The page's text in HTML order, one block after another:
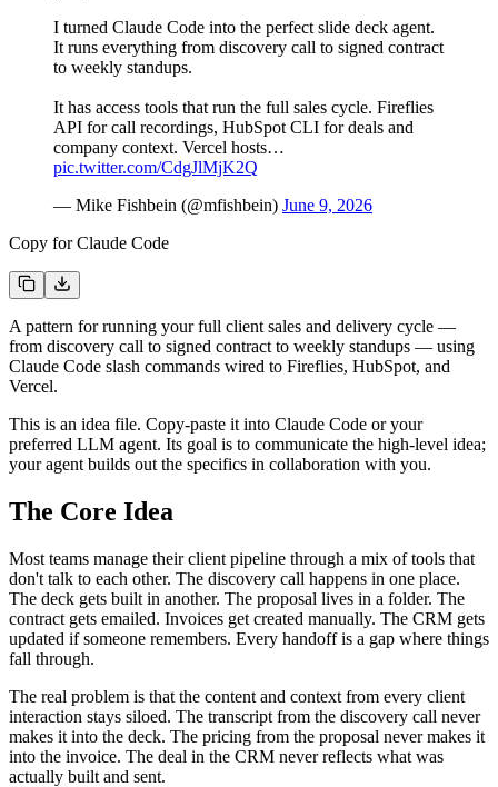
I turned Claude Code into the perfect slide deck agent.
It runs everything from discovery call to signed contract
to weekly standups.
It has access tools that run the full sales cycle. Fireflies
API for call recordings, HubSpot CLI for deals and
company context. Vercel hosts…
pic.twitter.com/CdgJlMjK2Q
— Mike Fishbein (@mfishbein) June 9, 2026
Copy for Claude Code
A pattern for running your full client sales and delivery cycle —
from discovery call to signed contract to weekly standups — using
Claude Code slash commands wired to Fireflies, HubSpot, and
Vercel.
This is an idea file. Copy-paste it into Claude Code or your
preferred LLM agent. Its goal is to communicate the high-level idea;
your agent builds out the specifics in collaboration with you.
The Core Idea
Most teams manage their client pipeline through a mix of tools that
don't talk to each other. The discovery call happens in one place.
The deck gets built in another. The proposal lives in a folder. The
contract gets emailed. Invoices get created manually. The CRM gets
updated if someone remembers. Every handoff is a gap where things
fall through.
The real problem is that the content and context from every client
interaction stays siloed. The transcript from the discovery call never
makes it into the deck. The pricing from the proposal never makes it
into the invoice. The deal in the CRM never reflects what was
actually built and sent.